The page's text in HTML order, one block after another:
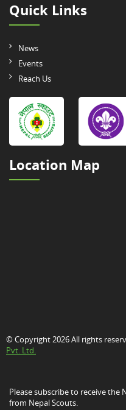
Quick Links
News
Events
Reach Us
Location Map
© Copyright 2026 All rights
Pvt. Ltd.
Please subscribe to receive
from Nepal Scouts.